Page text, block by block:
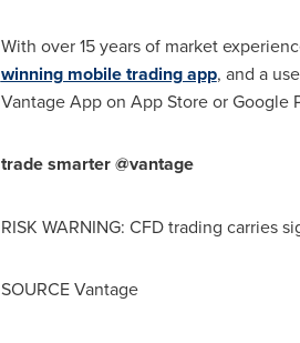
With over 15 years of market
winning mobile trading app, and a
Vantage App on App Storeor Google
trade smarter @vantage
RISK WARNING: CFD trading carries
SOURCE Vantage